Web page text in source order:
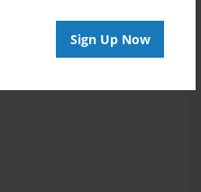
Sign Up Now